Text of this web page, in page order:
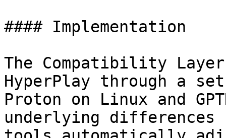
#### Implementation
The Compatibility
HyperPlay through a
Proton on Linux and
underlying differences